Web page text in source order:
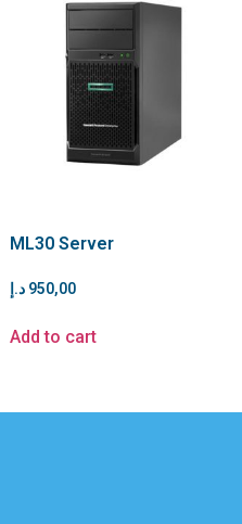
ML30 Server
950,00 د.إ
Add to cart